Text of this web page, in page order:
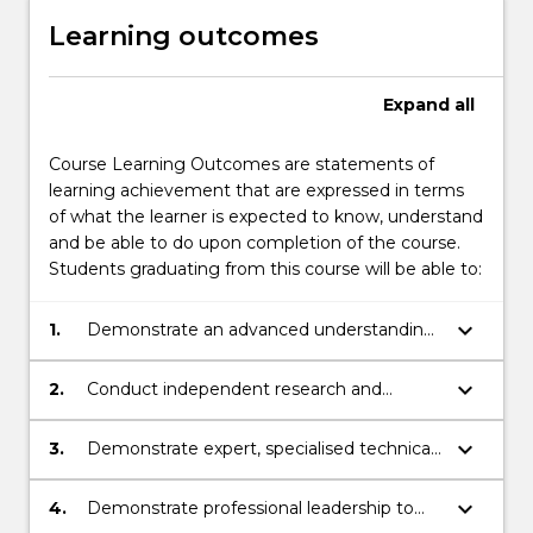
Learning outcomes
Expand all
Course Learning Outcomes are statements of
learning achievement that are expressed in terms
of what the learner is expected to know, understand
and be able to do upon completion of the course.
Students graduating from this course will be able to:
1.
Demonstrate an advanced understanding
of theory and practice related to learning,
employment, social inclusion and
international contexts.
keyboard_arrow_down
2.
Conduct independent research and
inquiry, involving theoretical
conceptualisation, innovative ideas and
to socially inclusive practice for individuals
keyboard_arrow_down
3.
Demonstrate expert, specialised technical
and creative skills to implement learning
and employment programs which
keyboard_arrow_down
4.
Demonstrate professional leadership to
keyboard_arrow_down